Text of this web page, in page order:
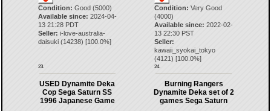
Condition: Good (5000)
Available since: 2024-04-
13 21:28 PDT
Seller: i-love-australia-
daisuki(14238) [100.0%]
23.
Condition: Very Good
(4000)
Available since: 2022-02-
13 22:30 PST
Seller:
kawaii_syokai_tokyo
(4121) [100.0%]
24.
USED Dynamite Deka
Cop Sega Saturn SS
1996 Japanese Game
Burning Rangers
Dynamite Deka set of 2
games Sega Saturn